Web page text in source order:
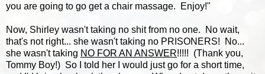
you are going to go get a chair massage. Enjoy!"
Now, Shirley wasn't taking no shit from no one. No wait,
that's not right... she wasn't taking no PRISONERS! No...
she wasn't taking NO FOR AN ANSWER!!!!! (Thank you,
Tommy Boy!) So I told her I would just go for a short time,